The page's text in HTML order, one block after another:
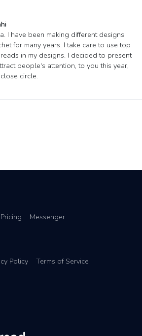
I have been making different designs
for many years. I take care to use top
in my designs. I decided to present
people's attention, to you this year,
circle.
Pricing Messenger
Policy Terms of Service